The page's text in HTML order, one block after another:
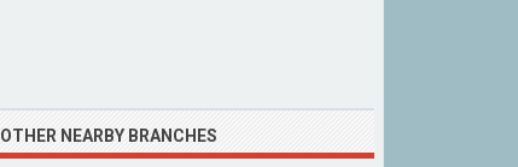
OTHER NEARBY BRANCHES